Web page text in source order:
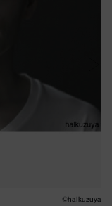
©︎halkuzuya